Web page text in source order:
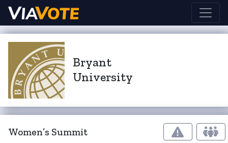
Bryant
University
Women’s Summit